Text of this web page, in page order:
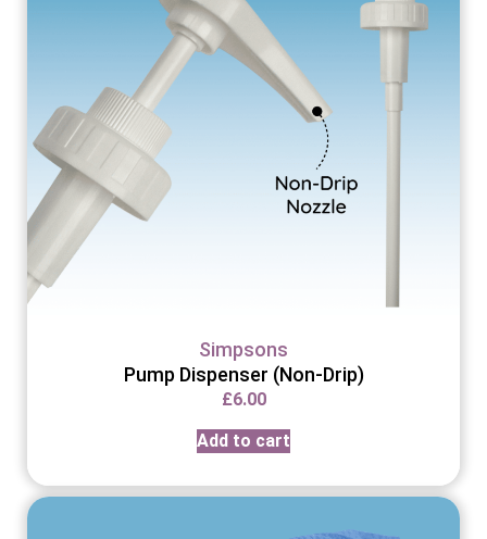
Simpsons
Pump Dispenser (Non-Drip)
£6.00
Add to cart